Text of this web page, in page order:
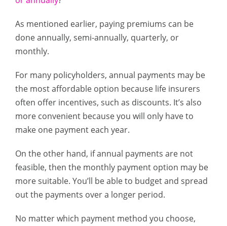
As mentioned earlier, paying premiums can be
done annually, semi-annually, quarterly, or
monthly.
For many policyholders, annual payments may be
the most affordable option because life insurers
often offer incentives, such as discounts. It’s also
more convenient because you will only have to
make one payment each year.
On the other hand, if annual payments are not
feasible, then the monthly payment option may be
more suitable. You’ll be able to budget and spread
out the payments over a longer period.
No matter which payment method you choose,